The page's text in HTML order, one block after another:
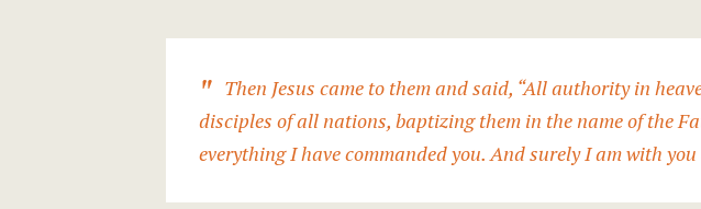
Then Jesus came to them and said, “All authority in
disciples of all nations, baptizing them in the name of the
everything I have commanded you. And surely I am with